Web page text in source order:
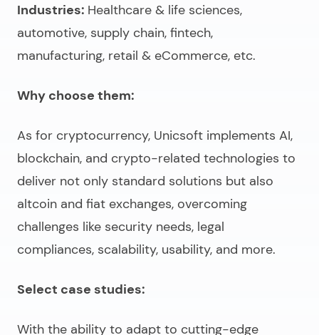
Industries: Healthcare & life sciences,
automotive, supply chain, fintech,
manufacturing, retail & eCommerce, etc.
Why choose them:
As for cryptocurrency, Unicsoft implements AI,
blockchain, and crypto-related technologies to
deliver not only standard solutions but also
altcoin and fiat exchanges, overcoming
challenges like security needs, legal
compliances, scalability, usability, and more.
Select case studies:
With the ability to adapt to cutting-edge